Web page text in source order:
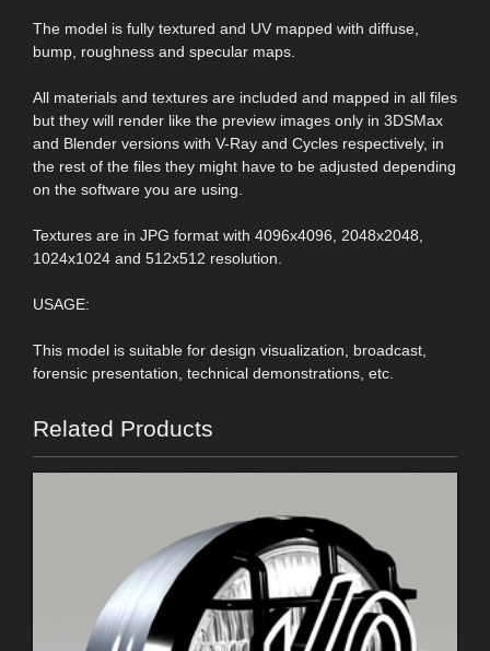
The model is fully textured and UV mapped with diffuse,
bump, roughness and specular maps.
All materials and textures are included and mapped in all files
but they will render like the preview images only in 3DSMax
and Blender versions with V-Ray and Cycles respectively, in
the rest of the files they might have to be adjusted depending
on the software you are using.
Textures are in JPG format with 4096x4096, 2048x2048,
1024x1024 and 512x512 resolution.
USAGE:
This model is suitable for design visualization, broadcast,
forensic presentation, technical demonstrations, etc.
Related Products